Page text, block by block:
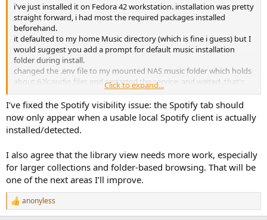
i've just installed it on Fedora 42 workstation. installation was pretty
straight forward, i had most the required packages installed
beforehand.
it defaulted to my home Music directory (which is fine i guess) but I
would suggest you add a prompt for default music installation
folder during install.
changed the .env file to my mounted NAS music folder which holds
about 62k audio files and restarted the service. and waited..that's
when i figured that was probably a mistake as it would take an hour
if the app scans for tags etc. stopped the process and changed it to
a single folder with holds 318 files. now the web page loaded in no
time but I was surprised all the files were in a big mess of a list , and
not divided to folders .
middle as I seriously despise this company
Click to expand...
I’ve fixed the Spotify visibility issue: the Spotify tab should
now only appear when a usable local Spotify client is actually
installed/detected.
I also agree that the library view needs more work, especially
for larger collections and folder-based browsing. That will be
one of the next areas I’ll improve.
R
e
anonyless